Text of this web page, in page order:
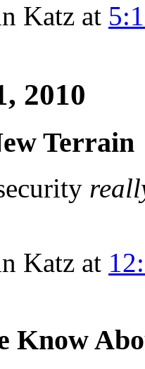
Katz at
2010
Terrain
Katz at
Know